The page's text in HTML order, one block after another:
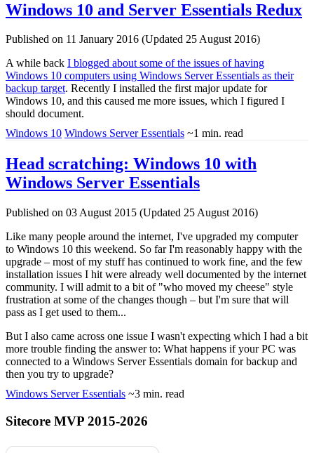
Windows 10 and Server Essentials Redux
Published on 11 January 2016 (Updated 25 August 2016)
A while back I blogged about some of the issues of having
Windows 10 computers using Windows Server Essentials as their
backup target. Recently I installed the first major update for
Windows 10, and this caused me more issues, which I figured I
should document.
Windows 10 Windows Server Essentials ~1 min. read
Head scratching: Windows 10 with
Windows Server Essentials
Published on 03 August 2015 (Updated 25 August 2016)
Like many people around the internet, I've upgraded my computer
to Windows 10 this weekend. So far I'm reasonably happy with the
upgrade – most of my stuff has continued to work fine, and the few
installation issues I hit were already well documented by the internet
community. I will admit to a bit of "who moved my cheese" style
frustration at some of the changes though – but I'm sure that will
pass as I get used to them...
But I also came across one issue I wasn't expecting which I had a bit
more trouble finding the answer to: What happens if your PC was
connected to a Windows Server Essentials domain for backup and
then you try to upgrade?
Windows Server Essentials ~3 min. read
Sitecore MVP 2015-2026